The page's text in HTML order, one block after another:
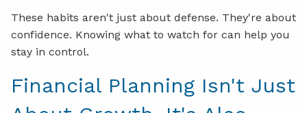
These habits aren't just about defense. They're about
confidence. Knowing what to watch for can help you
stay in control.
Financial Planning Isn't Just